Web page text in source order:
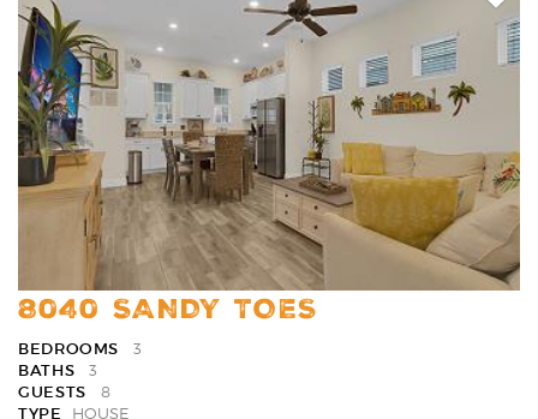
Add
8040 SANDY TOES
BEDROOMS
3
BATHS
3
GUESTS
8
TYPE
HOUSE